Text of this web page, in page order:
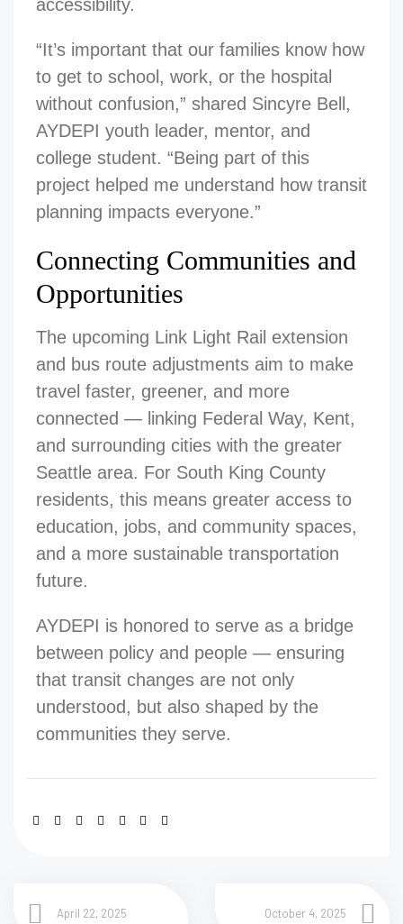
accessibility.
“It’s important that our families know how
to get to school, work, or the hospital
without confusion,” shared Sincyre Bell,
AYDEPI youth leader, mentor, and
college student. “Being part of this
project helped me understand how transit
planning impacts everyone.”
Connecting Communities and
Opportunities
The upcoming Link Light Rail extension
and bus route adjustments aim to make
travel faster, greener, and more
connected — linking Federal Way, Kent,
and surrounding cities with the greater
Seattle area. For South King County
residents, this means greater access to
education, jobs, and community spaces,
and a more sustainable transportation
future.
AYDEPI is honored to serve as a bridge
between policy and people — ensuring
that transit changes are not only
understood, but also shaped by the
communities they serve.
April 22, 2025 October 4, 2025